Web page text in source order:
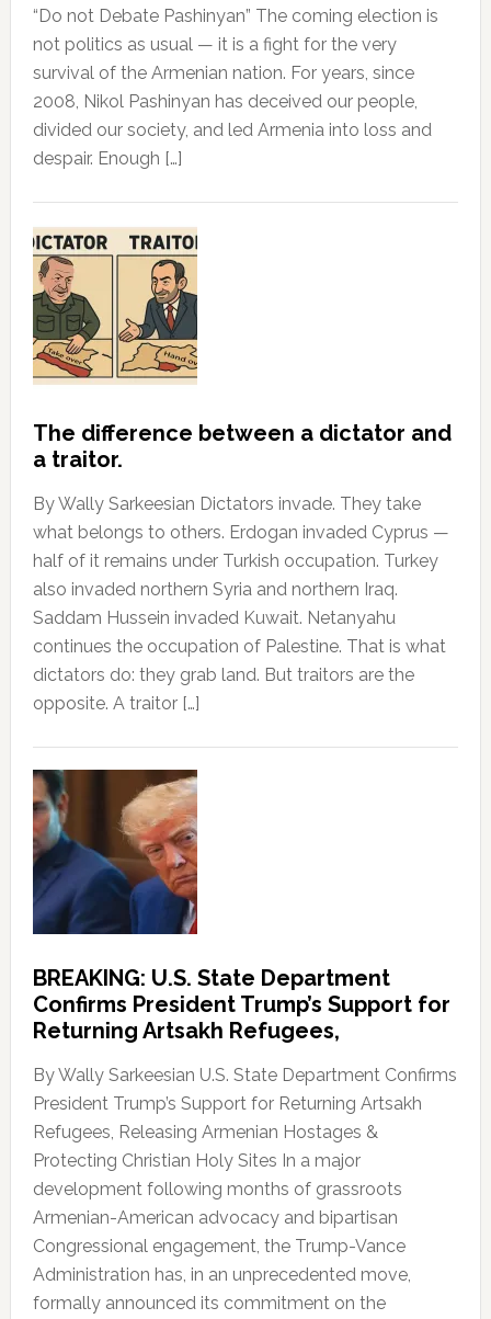
“Do not Debate Pashinyan” The coming election is
not politics as usual — it is a fight for the very
survival of the Armenian nation. For years, since
2008, Nikol Pashinyan has deceived our people,
divided our society, and led Armenia into loss and
despair. Enough […]
The difference between a dictator and
a traitor.
By Wally Sarkeesian Dictators invade. They take
what belongs to others. Erdogan invaded Cyprus —
half of it remains under Turkish occupation. Turkey
also invaded northern Syria and northern Iraq.
Saddam Hussein invaded Kuwait. Netanyahu
continues the occupation of Palestine. That is what
dictators do: they grab land. But traitors are the
opposite. A traitor […]
BREAKING: U.S. State Department
Confirms President Trump’s Support for
Returning Artsakh Refugees,
By Wally Sarkeesian U.S. State Department Confirms
President Trump’s Support for Returning Artsakh
Refugees, Releasing Armenian Hostages &
Protecting Christian Holy Sites In a major
development following months of grassroots
Armenian-American advocacy and bipartisan
Congressional engagement, the Trump-Vance
Administration has, in an unprecedented move,
formally announced its commitment on the